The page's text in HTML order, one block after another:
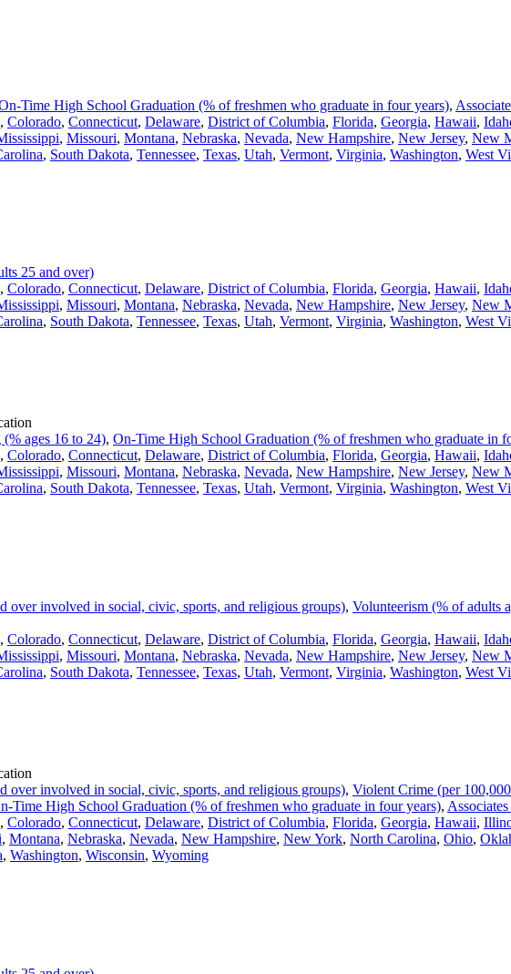
Time High School Graduation (% of freshmen who graduate in four years),
, Colorado, Connecticut, Delaware, District of Columbia, Florida, Georgia, Hawaii,
, Missouri, Montana, Nebraska, Nevada, New Hampshire, New Jersey, New
, South Dakota, Tennessee, Texas, Utah, Vermont, Virginia, Washington, West
25 and over)
, Colorado, Connecticut, Delaware, District of Columbia, Florida, Georgia, Hawaii,
, Missouri, Montana, Nebraska, Nevada, New Hampshire, New Jersey, New
, South Dakota, Tennessee, Texas, Utah, Vermont, Virginia, Washington, West
ages 16 to 24), On-Time High School Graduation (% of freshmen who graduate in
, Colorado, Connecticut, Delaware, District of Columbia, Florida, Georgia, Hawaii,
, Missouri, Montana, Nebraska, Nevada, New Hampshire, New Jersey, New
, South Dakota, Tennessee, Texas, Utah, Vermont, Virginia, Washington, West
over involved in social, civic, sports, and religious groups), Volunteerism (% of adults
, Colorado, Connecticut, Delaware, District of Columbia, Florida, Georgia, Hawaii,
, Missouri, Montana, Nebraska, Nevada, New Hampshire, New Jersey, New
, South Dakota, Tennessee, Texas, Utah, Vermont, Virginia, Washington, West
over involved in social, civic, sports, and religious groups), Violent Crime (per
Time High School Graduation (% of freshmen who graduate in four years),
, Colorado, Connecticut, Delaware, District of Columbia, Florida, Georgia, Hawaii,
, Montana, Nebraska, Nevada, New Hampshire, New York, North Carolina, Ohio,
, Washington, Wisconsin, Wyoming